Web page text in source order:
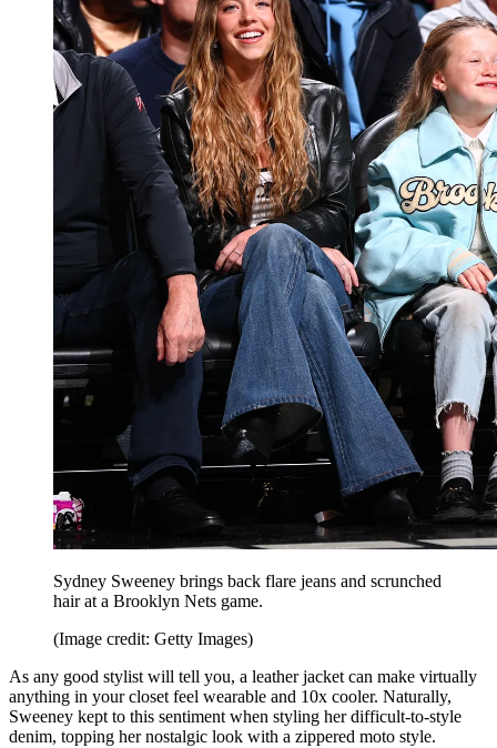
Sydney Sweeney brings back flare jeans and scrunched
hair at a Brooklyn Nets game.
(Image credit: Getty Images)
As any good stylist will tell you, a leather jacket can make virtually
anything in your closet feel wearable and 10x cooler. Naturally,
Sweeney kept to this sentiment when styling her difficult-to-style
denim, topping her nostalgic look with a zippered moto style.